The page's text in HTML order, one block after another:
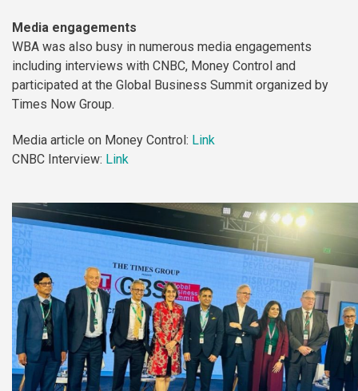
Media engagements
WBA was also busy in numerous media engagements
including interviews with CNBC, Money Control and
participated at the Global Business Summit organized by
Times Now Group.
Media article on Money Control: Link
CNBC Interview: Link